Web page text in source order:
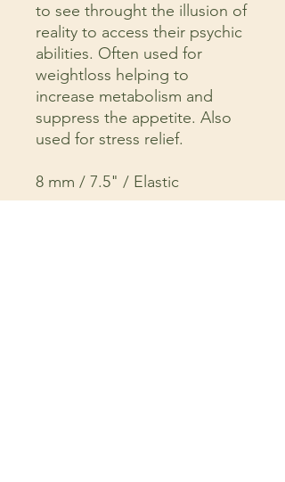
to see throught the illusion of
reality to access their psychic
abilities. Often used for
weightloss helping to
increase metabolism and
suppress the appetite. Also
used for stress relief.
8 mm / 7.5" / Elastic